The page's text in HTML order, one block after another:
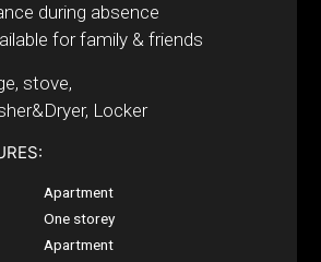
during absence
for family & friends
stove,
Locker
Apartment
One storey
Apartment